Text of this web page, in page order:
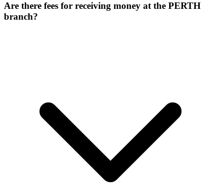
Are there fees for receiving money at the PERTH
branch?